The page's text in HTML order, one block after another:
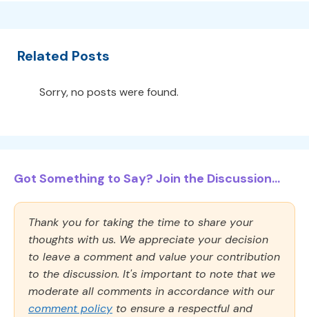
Related Posts
Sorry, no posts were found.
Got Something to Say? Join the Discussion...
Thank you for taking the time to share your
thoughts with us. We appreciate your decision
to leave a comment and value your contribution
to the discussion. It's important to note that we
moderate all comments in accordance with our
comment policy to ensure a respectful and